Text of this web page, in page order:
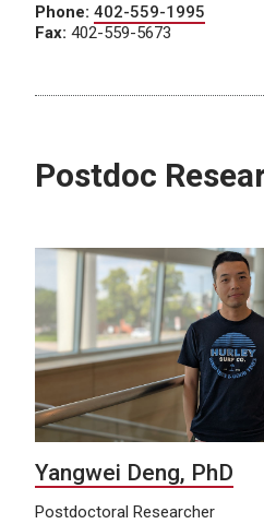
Phone: 402-559-1995
Fax: 402-559-5673
Postdoc
Yangwei Deng, PhD
Postdoctoral Researcher